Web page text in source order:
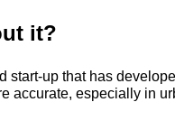
it?
start-up that has
accurate, especially in